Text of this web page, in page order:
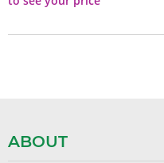
ABOUT